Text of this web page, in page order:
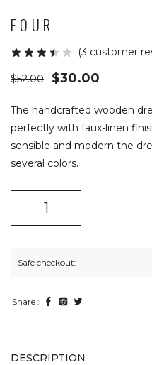
FOUR
(3 customer
$52.00 $30.00
The handcrafted wooden
perfectly with faux-linen
sensible and modern the
several colors.
Safe checkout:
Share :
DESCRIPTION